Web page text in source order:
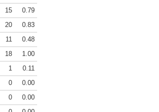
15
0.79
20
0.83
11
0.48
18
1.00
1
0.11
0
0.00
0
0.00